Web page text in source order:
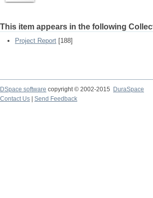
This item appears in the following
Project Report [188]
DSpace software copyright © 2002-2015
DuraSpace
Contact Us
Send Feedback